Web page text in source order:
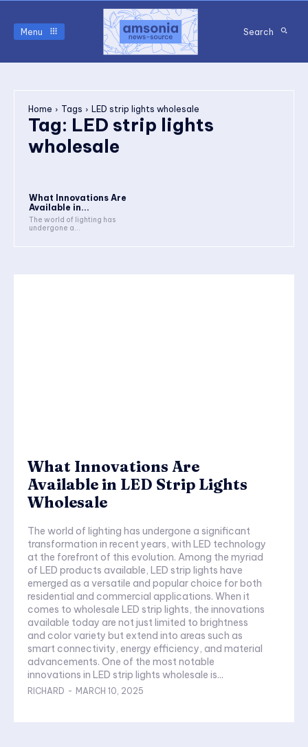
Menu Search
Home Tags LED strip lights wholesale
Tag: LED strip lights
wholesale
What Innovations Are
Available in...
The world of lighting has
undergone a...
What Innovations Are
Available in LED Strip Lights
Wholesale
The world of lighting has undergone a significant
transformation in recent years, with LED technology
at the forefront of this evolution. Among the myriad
of LED products available, LED strip lights have
emerged as a versatile and popular choice for both
residential and commercial applications. When it
comes to wholesale LED strip lights, the innovations
available today are not just limited to brightness
and color variety but extend into areas such as
smart connectivity, energy efficiency, and material
advancements. One of the most notable
innovations in LED strip lights wholesale is...
RICHARD - MARCH 10, 2025